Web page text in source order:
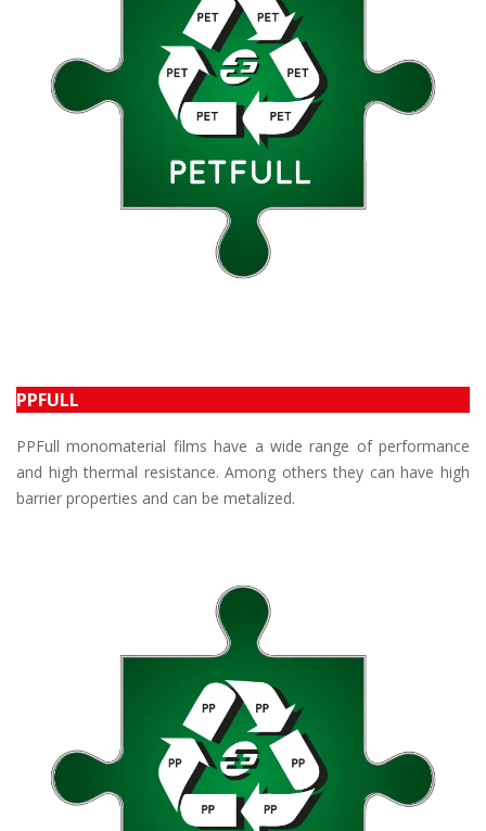
PPFULL
PPFull monomaterial films have a wide range of performance
and high thermal resistance. Among others they can have high
barrier properties and can be metalized.